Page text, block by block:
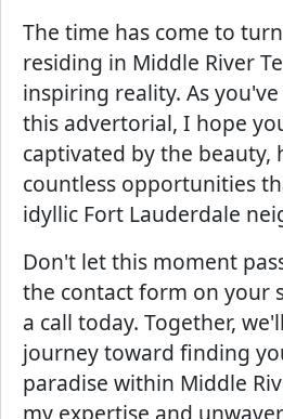
The time has come to
residing in Middle River
inspiring reality. As
this advertorial, I hope
captivated by the beauty,
countless opportunities
idyllic Fort Lauderdale
Don't let this moment
the contact form on your
a call today. Together,
journey toward finding
paradise within Middle
my expertise and